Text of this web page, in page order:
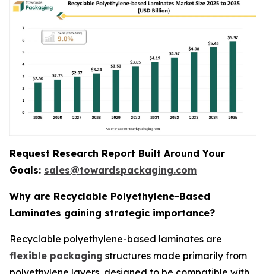
Request Research Report Built Around Your
Goals: sales@towardspackaging.com
Why are Recyclable Polyethylene-Based
Laminates gaining strategic importance?
Recyclable polyethylene-based laminates are
flexible packaging structures made primarily from